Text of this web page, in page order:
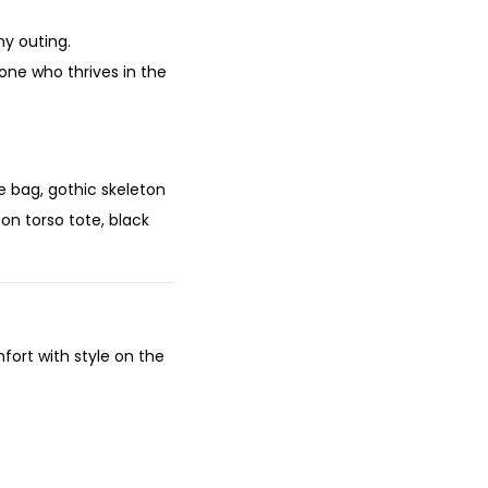
outing.
who thrives in the
bag, gothic skeleton
torso tote, black
with style on the